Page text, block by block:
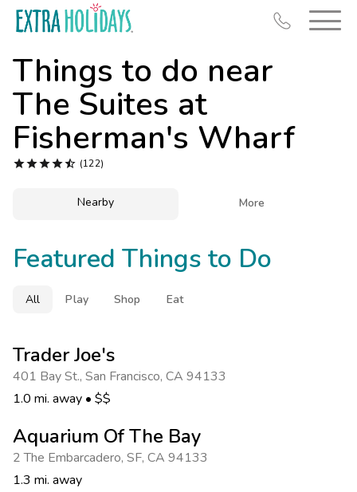
Things to do near
The Suites at
Fisherman's Wharf
 (122)
Nearby More
Featured Things to Do
All Play Shop Eat
Trader Joe's
401 Bay St., San Francisco, CA 94133
1.0 mi. away • $$
Aquarium Of The Bay
2 The Embarcadero, SF, CA 94133
1.3 mi. away
Resort Map
Midweek Savings
Book Early & Save
Extended Stays
Photo Gallery
Contact Us